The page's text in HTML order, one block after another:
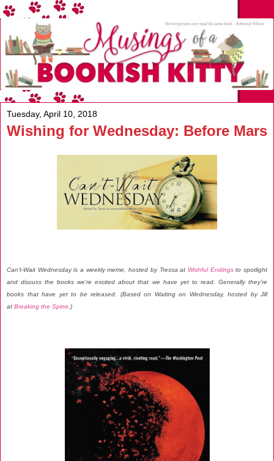
Tuesday, April 10, 2018
Wishing for Wednesday: Before Mars
Can't-Wait Wednesday is a weekly meme, hosted by Tressa at Wishful Endingsto spotlight
and discuss the books we're excited about that we have yet to read. Generally they're
books that have yet to be released. (Based on Waiting on Wednesday, hosted by Jill
at Breaking the Spine .)